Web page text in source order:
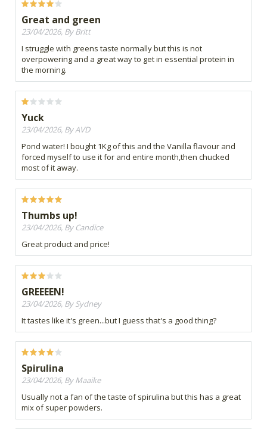
Great and green
23/04/2026, By Britt
I struggle with greens taste normally but this is not
overpowering and a great way to get in essential protein in
the morning.
Yuck
23/04/2026, By AVD
Pond water! I bought 1Kg of this and the Vanilla flavour and
forced myself to use it for and entire month,then chucked
most of it away.
Thumbs up!
23/04/2026, By Candice
Great product and price!
GREEEEN!
23/04/2026, By Sydney
It tastes like it's green...but I guess that's a good thing?
Spirulina
23/04/2026, By Maaike
Usually not a fan of the taste of spirulina but this has a great
mix of super powders.